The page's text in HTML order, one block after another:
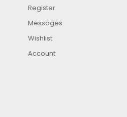
Register
Messages
Wishlist
Account